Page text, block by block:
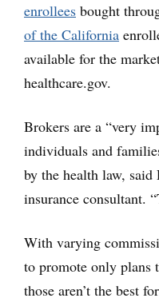
enrollees bought
of the California
available for the
healthcare.gov.
Brokers are a “very
individuals and
by the health law, said
insurance consultant.
With varying
to promote only plans
those aren’t the best